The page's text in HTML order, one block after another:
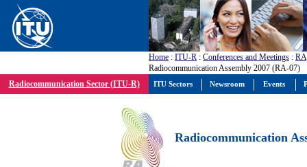
Home : ITU-R : Conferences and Meetings : RA
Radiocommunication Assembly 2007 (RA-07)
Radiocommunication Sector (ITU-R)
Radiocommunication
ITU Sectors Newsroom Events